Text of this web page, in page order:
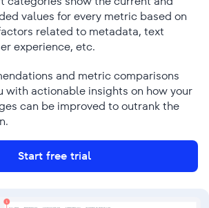
values for every metric based on
related to metadata, text
experience, etc.
and metric comparisons
with actionable insights on how your
can be improved to outrank the
Start free trial